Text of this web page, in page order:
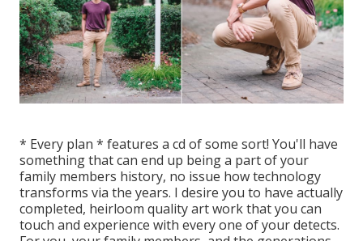
* Every plan * features a cd of some sort! You'll have
something that can end up being a part of your
family members history, no issue how technology
transforms via the years. I desire you to have actually
completed, heirloom quality art work that you can
touch and experience with every one of your detects.